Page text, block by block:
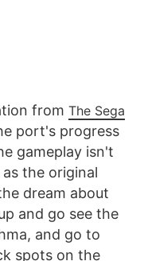
from The Sega
port's progress
gameplay isn't
the original
dream about
and go see the
and go to
spots on the